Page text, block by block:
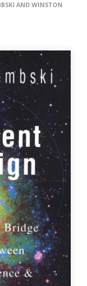
AND WINSTON